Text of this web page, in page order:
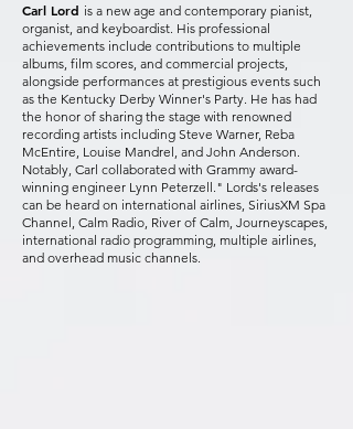
Carl Lord is a new age and contemporary pianist,
organist, and keyboardist. His professional
achievements include contributions to multiple
albums, film scores, and commercial projects,
alongside performances at prestigious events such
as the Kentucky Derby Winner's Party. He has had
the honor of sharing the stage with renowned
recording artists including Steve Warner, Reba
McEntire, Louise Mandrel, and John Anderson.
Notably, Carl collaborated with Grammy award-
winning engineer Lynn Peterzell." Lords's releases
can be heard on international airlines, SiriusXM Spa
Channel, Calm Radio, River of Calm, Journeyscapes,
international radio programming, multiple airlines,
and overhead music channels.